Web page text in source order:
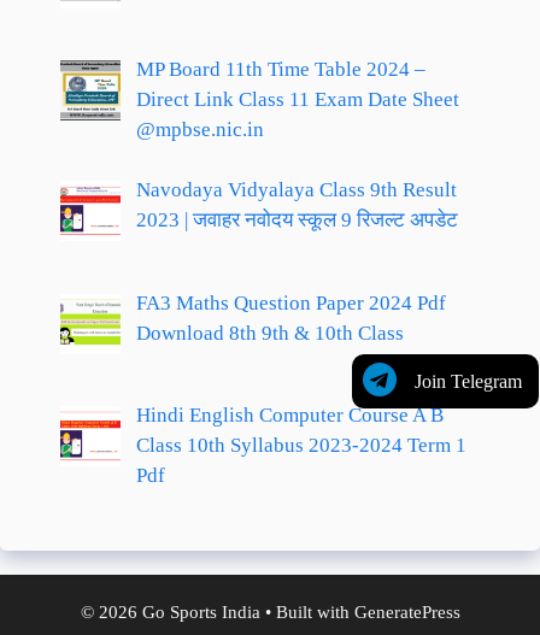
Join Telegram
MP Board 11th Time Table 2024 –
Direct Link Class 11 Exam Date Sheet
@mpbse.nic.in
Navodaya Vidyalaya Class 9th Result
2023 | जवाहर नवोदय स्कूल 9 रिजल्ट अपडेट
FA3 Maths Question Paper 2024 Pdf
Download 8th 9th & 10th Class
Hindi English Computer Course A B
Class 10th Syllabus 2023-2024 Term 1
Pdf
© 2026 Go Sports India • Built with GeneratePress